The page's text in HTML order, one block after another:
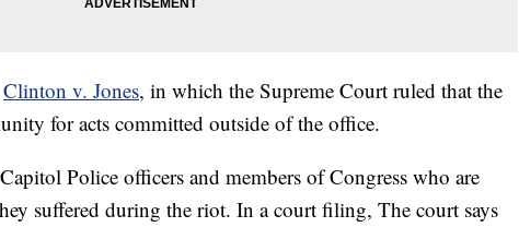
Clinton v. Jones, in which the Supreme Court ruled that the
for acts committed outside of the office.
Police officers and members of Congress who are
suffered during the riot. In a court filing, The court says